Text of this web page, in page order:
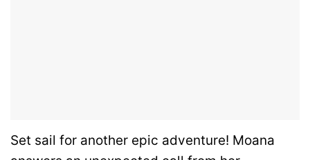
Set sail for another epic adventure! Moana